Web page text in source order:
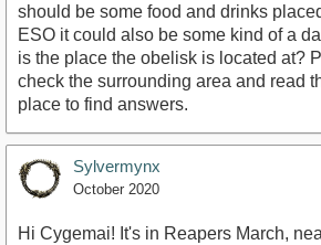
should be some food and drinks
ESO it could also be some kind of a
is the place the obelisk is located at?
check the surrounding area and read
place to find answers.
Sylvermynx
October 2020
Hi Cygemai! It's in Reapers March,